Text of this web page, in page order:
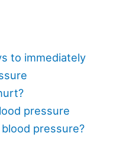
to immediately
pressure
pressure?